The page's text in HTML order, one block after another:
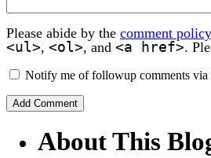
Please abide by the comment policy
<ul>, <ol>, and <a href>.
Notify me of followup comments via
About This